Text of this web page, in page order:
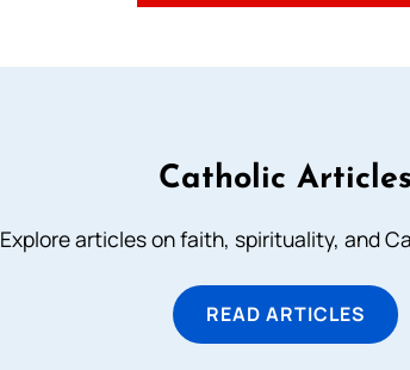
Catholic Articles
Explore articles on faith, spirituality, and
READ ARTICLES